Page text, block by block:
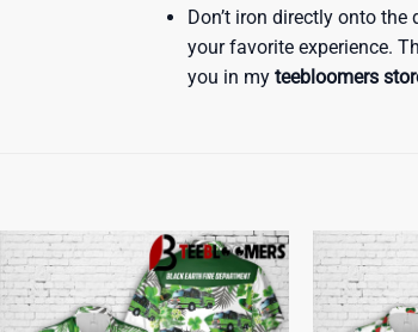
Don’t iron directly onto
your favorite experience.
you in my teebloomers